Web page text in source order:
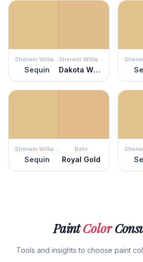
Sherwin Williams
Sequin
Sherwin Williams
Dakota Wheat
Sherwin Williams
Sequin
Behr
Royal Gold
PaintColor
Tools and insights to choose paint